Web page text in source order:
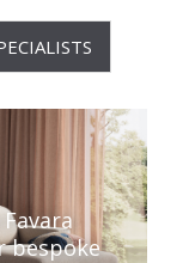
bespoke